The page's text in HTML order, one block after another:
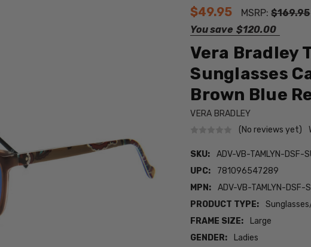
$49.95 MSRP:$169.95
You save $120.00
Vera Bradley
Sunglasses
Brown Blue
VERA BRADLEY
(No reviews yet)
SKU:
ADV-VB-TAMLYN-DSF-
UPC:
781096547289
MPN:
ADV-VB-TAMLYN-DSF-
PRODUCT TYPE:
FRAME SIZE:
Large
GENDER:
Ladies